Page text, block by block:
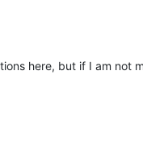
here, but if I am not